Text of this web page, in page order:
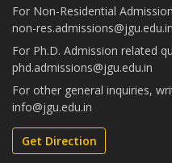
For Non-Residential
non-res.admissions@jgu.edu.in
For Ph.D. Admission related
phd.admissions@jgu.edu.in
For other general inquiries,
info@jgu.edu.in
Get Direction